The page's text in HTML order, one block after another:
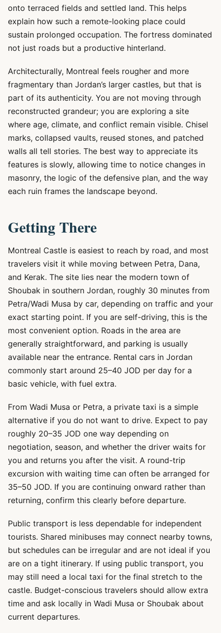
onto terraced fields and settled land. This helps
explain how such a remote-looking place could
sustain prolonged occupation. The fortress dominated
not just roads but a productive hinterland.
Architecturally, Montreal feels rougher and more
fragmentary than Jordan’s larger castles, but that is
part of its authenticity. You are not moving through
reconstructed grandeur; you are exploring a site
where age, climate, and conflict remain visible. Chisel
marks, collapsed vaults, reused stones, and patched
walls all tell stories. The best way to appreciate its
features is slowly, allowing time to notice changes in
masonry, the logic of the defensive plan, and the way
each ruin frames the landscape beyond.
Getting There
Montreal Castle is easiest to reach by road, and most
travelers visit it while moving between Petra, Dana,
and Kerak. The site lies near the modern town of
Shoubak in southern Jordan, roughly 30 minutes from
Petra/Wadi Musa by car, depending on traffic and your
exact starting point. If you are self-driving, this is the
most convenient option. Roads in the area are
generally straightforward, and parking is usually
available near the entrance. Rental cars in Jordan
commonly start around 25–40 JOD per day for a
basic vehicle, with fuel extra.
From Wadi Musa or Petra, a private taxi is a simple
alternative if you do not want to drive. Expect to pay
roughly 20–35 JOD one way depending on
negotiation, season, and whether the driver waits for
you and returns you after the visit. A round-trip
excursion with waiting time can often be arranged for
35–50 JOD. If you are continuing onward rather than
returning, confirm this clearly before departure.
Public transport is less dependable for independent
tourists. Shared minibuses may connect nearby towns,
but schedules can be irregular and are not ideal if you
are on a tight itinerary. If using public transport, you
may still need a local taxi for the final stretch to the
castle. Budget-conscious travelers should allow extra
time and ask locally in Wadi Musa or Shoubak about
current departures.